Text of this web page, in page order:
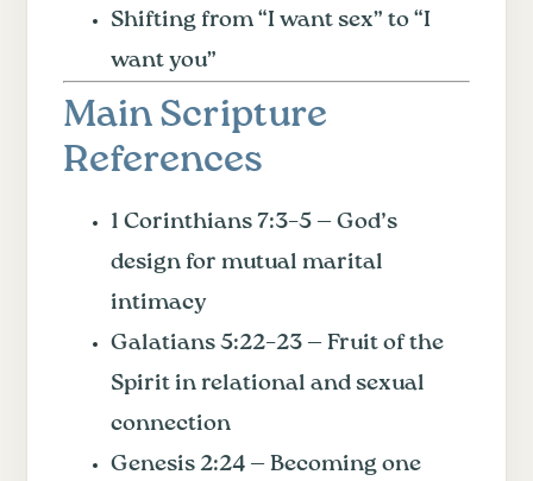
Shifting from “I want sex” to “I
want you”
Main Scripture
References
1 Corinthians 7:3–5 — God’s
design for mutual marital
intimacy
Galatians 5:22–23 — Fruit of the
Spirit in relational and sexual
connection
Genesis 2:24 — Becoming one